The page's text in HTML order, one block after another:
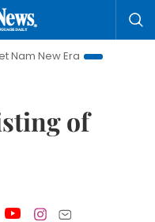
Era
Bringing
of